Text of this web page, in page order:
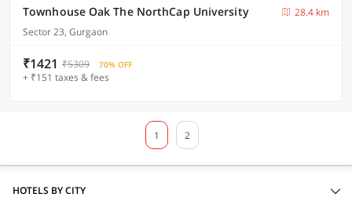
Townhouse Oak The NorthCap University
28.4 km
Sector 23, Gurgaon
₹1421 ₹5309 70% OFF
+ ₹151 taxes & fees
1 2
HOTELS BY CITY